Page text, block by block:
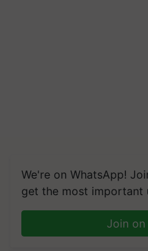
We're on WhatsApp!
get the most important
Join on